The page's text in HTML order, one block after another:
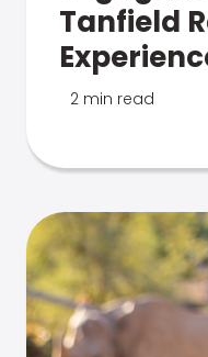
Tanfield
2 min read